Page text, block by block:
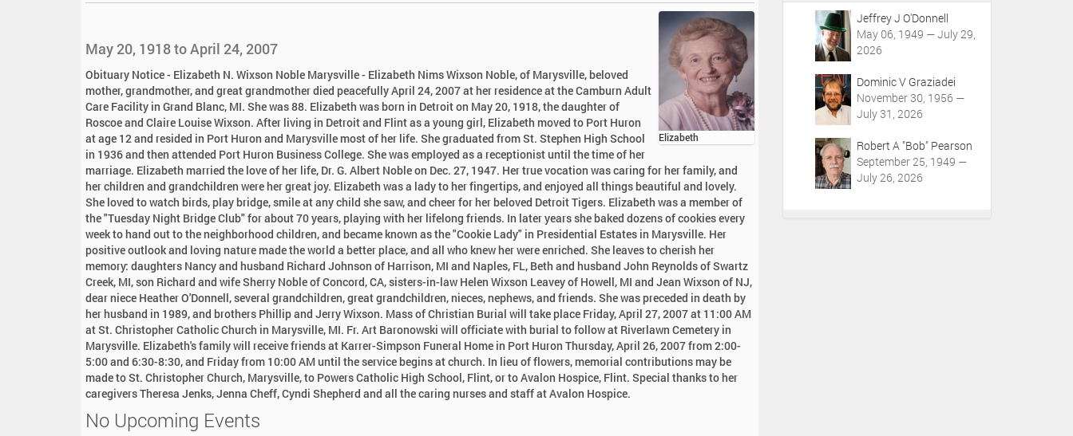
e
e
Elizabeth
May 20, 1918 to April 24, 2007
Obituary Notice - Elizabeth N. Wixson Noble Marysville - Elizabeth Nims Wixson Noble, of Marysville, beloved
mother, grandmother, and great grandmother died peacefully April 24, 2007 at her residence at the Camburn Adult
Care Facility in Grand Blanc, MI. She was 88. Elizabeth was born in Detroit on May 20, 1918, the daughter of
Roscoe and Claire Louise Wixson. After living in Detroit and Flint as a young girl, Elizabeth moved to Port Huron
at age 12 and resided in Port Huron and Marysville most of her life. She graduated from St. Stephen High School
in 1936 and then attended Port Huron Business College. She was employed as a receptionist until the time of her
marriage. Elizabeth married the love of her life, Dr. G. Albert Noble on Dec. 27, 1947. Her true vocation was caring for her family, and
her children and grandchildren were her great joy. Elizabeth was a lady to her fingertips, and enjoyed all things beautiful and lovely.
She loved to watch birds, play bridge, smile at any child she saw, and cheer for her beloved Detroit Tigers. Elizabeth was a member of
the "Tuesday Night Bridge Club" for about 70 years, playing with her lifelong friends. In later years she baked dozens of cookies every
week to hand out to the neighborhood children, and became known as the "Cookie Lady" in Presidential Estates in Marysville. Her
positive outlook and loving nature made the world a better place, and all who knew her were enriched. She leaves to cherish her
memory: daughters Nancy and husband Richard Johnson of Harrison, MI and Naples, FL, Beth and husband John Reynolds of Swartz
Creek, MI, son Richard and wife Sherry Noble of Concord, CA, sisters-in-law Helen Wixson Leavey of Howell, MI and Jean Wixson of NJ,
dear niece Heather O'Donnell, several grandchildren, great grandchildren, nieces, nephews, and friends. She was preceded in death by
her husband in 1989, and brothers Phillip and Jerry Wixson. Mass of Christian Burial will take place Friday, April 27, 2007 at 11:00 AM
at St. Christopher Catholic Church in Marysville, MI. Fr. Art Baronowski will officiate with burial to follow at Riverlawn Cemetery in
Marysville. Elizabeth's family will receive friends at Karrer-Simpson Funeral Home in Port Huron Thursday, April 26, 2007 from 2:00-
5:00 and 6:30-8:30, and Friday from 10:00 AM until the service begins at church. In lieu of flowers, memorial contributions may be
made to St. Christopher Church, Marysville, to Powers Catholic High School, Flint, or to Avalon Hospice, Flint. Special thanks to her
caregivers Theresa Jenks, Jenna Cheff, Cyndi Shepherd and all the caring nurses and staff at Avalon Hospice.
No Upcoming Events
Jeffrey J O'Donnell
May 06, 1949 — July 29,
2026
Dominic V Graziadei
November 30, 1956 —
July 31, 2026
Robert A "Bob" Pearson
September 25, 1949 —
July 26, 2026